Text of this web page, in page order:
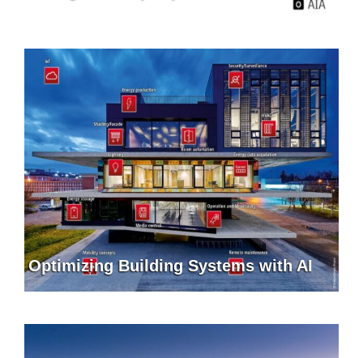
Optimizing Building Systems with AI